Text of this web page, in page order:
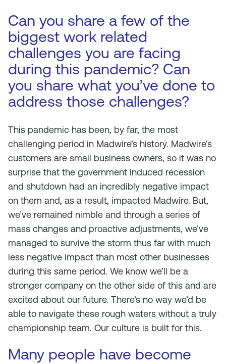
Can you share a few of the
biggest work related
challenges you are facing
during this pandemic? Can
you share what you’ve done to
address those challenges?
This pandemic has been, by far, the most
challenging period in Madwire’s history. Madwire’s
customers are small business owners, so it was no
surprise that the government induced recession
and shutdown had an incredibly negative impact
on them and, as a result, impacted Madwire. But,
we’ve remained nimble and through a series of
mass changes and proactive adjustments, we’ve
managed to survive the storm thus far with much
less negative impact than most other businesses
during this same period. We know we’ll be a
stronger company on the other side of this and are
excited about our future. There’s no way we’d be
able to navigate these rough waters without a truly
championship team. Our culture is built for this.
Many people have become